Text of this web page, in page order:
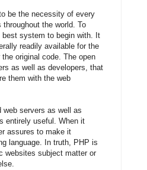
be the necessity of every
the world. To
system to begin with. It
readily available for the
original code. The open
as well as developers, that
them with the web
web servers as well as
entirely useful. When it
assures to make it
language. In truth, PHP is
websites subject matter or